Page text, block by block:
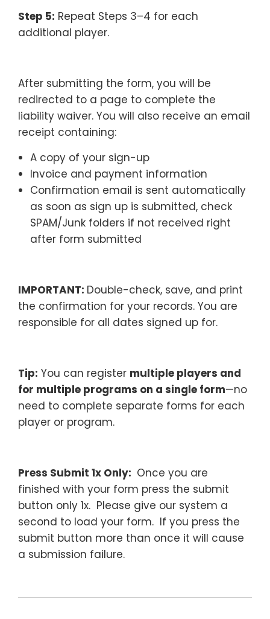
Step 5: Repeat Steps 3–4 for each
additional player.
After submitting the form, you will be
redirected to a page to complete the
liability waiver. You will also receive an email
receipt containing:
A copy of your sign-up
Invoice and payment information
Confirmation email is sent automatically
as soon as sign up is submitted, check
SPAM/Junk folders if not received right
after form submitted
IMPORTANT: Double-check, save, and print
the confirmation for your records. You are
responsible for all dates signed up for.
Tip: You can register multiple players and
for multiple programs on a single form—no
need to complete separate forms for each
player or program.
Press Submit 1x Only: Once you are
finished with your form press the submit
button only 1x. Please give our system a
second to load your form. If you press the
submit button more than once it will cause
a submission failure.